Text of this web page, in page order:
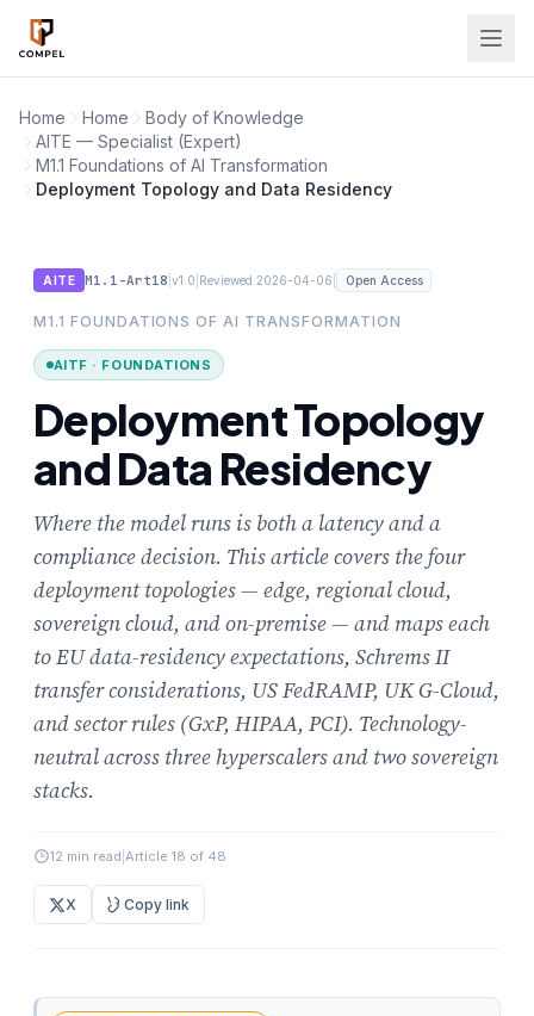
Skip to main content
Home Home
Body of Knowledge
AITE — Specialist (Expert)
M1.1 Foundations of AI Transformation
Deployment Topology and Data Residency
AITE M1.1-Art18 |v1.0 Reviewed 2026-04-06 Open Access
M1.1 FOUNDATIONS OF AI TRANSFORMATION
AITF · FOUNDATIONS
Deployment Topology
and Data Residency
Where the model runs is both a latency and a
compliance decision. This article covers the four
deployment topologies — edge, regional cloud,
sovereign cloud, and on-premise — and maps each
to EU data-residency expectations, Schrems II
transfer considerations, US FedRAMP, UK G-Cloud,
and sector rules (GxP, HIPAA, PCI). Technology-
neutral across three hyperscalers and two sovereign
stacks.
12 min read Article 18 of 48
X Copy link